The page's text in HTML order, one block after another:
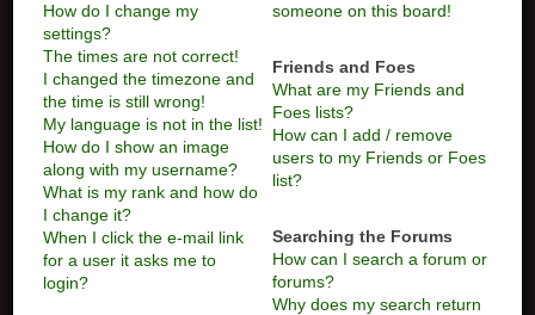
How do I change my
settings?
The times are not correct!
I changed the timezone and
the time is still wrong!
My language is not in the list!
How do I show an image
along with my username?
What is my rank and how do
I change it?
When I click the e-mail link
for a user it asks me to
login?
someone on this board!
Friends and Foes
What are my Friends and
Foes lists?
How can I add / remove
users to my Friends or Foes
list?
Searching the Forums
How can I search a forum or
forums?
Why does my search return